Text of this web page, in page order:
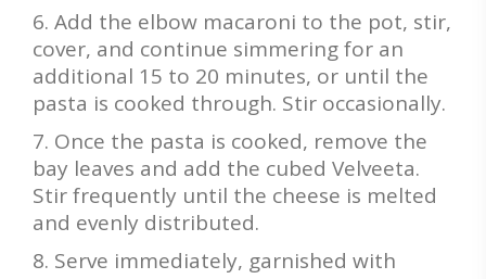
Add the elbow macaroni to the pot, stir,
cover, and continue simmering for an
additional 15 to 20 minutes, or until the
pasta is cooked through. Stir occasionally.
Once the pasta is cooked, remove the
bay leaves and add the cubed Velveeta.
Stir frequently until the cheese is melted
and evenly distributed.
Serve immediately, garnished with